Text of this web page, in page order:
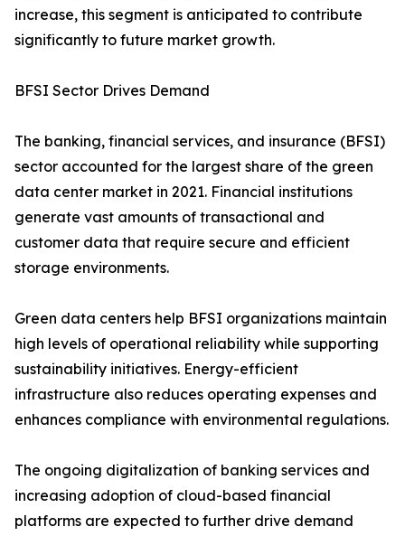
increase, this segment is anticipated to contribute
significantly to future market growth.
BFSI Sector Drives Demand
The banking, financial services, and insurance (BFSI)
sector accounted for the largest share of the green
data center market in 2021. Financial institutions
generate vast amounts of transactional and
customer data that require secure and efficient
storage environments.
Green data centers help BFSI organizations maintain
high levels of operational reliability while supporting
sustainability initiatives. Energy-efficient
infrastructure also reduces operating expenses and
enhances compliance with environmental regulations.
The ongoing digitalization of banking services and
increasing adoption of cloud-based financial
platforms are expected to further drive demand